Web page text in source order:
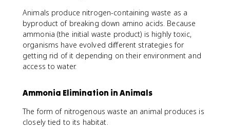
Animals produce nitrogen-containing waste as a
byproduct of breaking down amino acids. Because
ammonia (the initial waste product) is highly toxic,
organisms have evolved different strategies for
getting rid of it depending on their environment and
access to water.
Ammonia Elimination in Animals
The form of nitrogenous waste an animal produces is
closely tied to its habitat.